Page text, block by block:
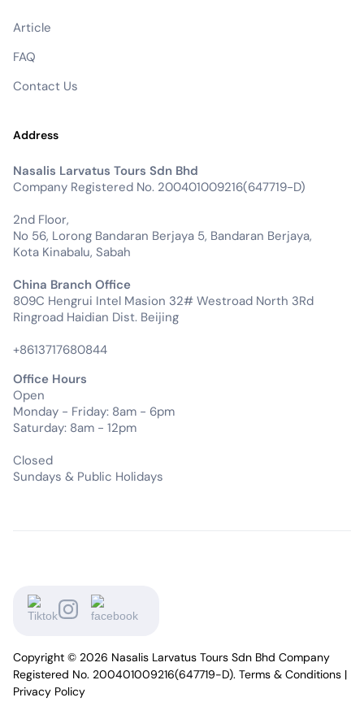
Article
FAQ
Contact Us
Address
Nasalis Larvatus Tours Sdn Bhd
Company Registered No. 200401009216(647719-D)
2nd Floor,
No 56, Lorong Bandaran Berjaya 5, Bandaran Berjaya,
Kota Kinabalu, Sabah
China Branch Office
809C Hengrui Intel Masion 32# Westroad North 3Rd
Ringroad Haidian Dist. Beijing
+8613717680844
Office Hours
Open
Monday - Friday: 8am - 6pm
Saturday: 8am - 12pm
Closed
Sundays & Public Holidays
Copyright © 2026 Nasalis Larvatus Tours Sdn Bhd Company
Registered No. 200401009216(647719-D). Terms & Conditions |
Privacy Policy